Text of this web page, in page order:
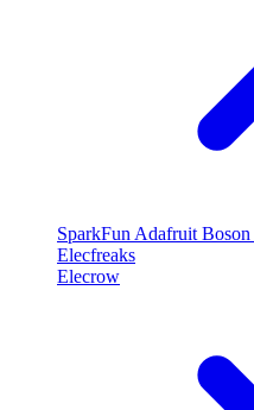
SparkFun Adafruit Boson
Elecfreaks
Elecrow